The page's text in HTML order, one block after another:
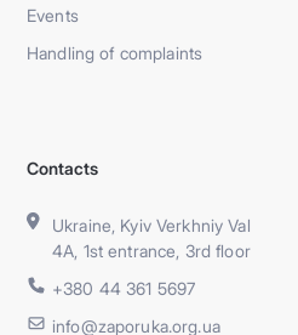
Events
Handling of complaints
Contacts
Ukraine, Kyiv Verkhniy Val
4A, 1st entrance, 3rd floor
+380 44 361 5697
info@zaporuka.org.ua